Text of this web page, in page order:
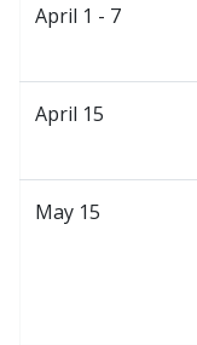
April 1 - 7
April 15
May 15